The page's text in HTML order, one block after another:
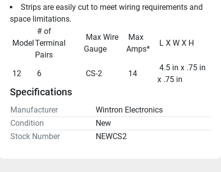
Strips are easily cut to meet wiring requirements and
space limitations.
Model Terminal
Pairs
Gauge
Amps*
L X W X H
12 6 CS-2 14
x .75 in
Specifications
Manufacturer
Wintron Electronics
Condition
New
Stock Number
NEWCS2